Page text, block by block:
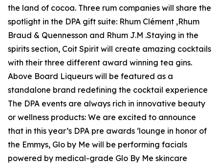
the land of cocoa. Three rum companies will share the
spotlight in the DPA gift suite: Rhum Clément ,Rhum
Braud & Quennesson and Rhum J.M .Staying in the
spirits section, Coit Spirit will create amazing cocktails
with their three different award winning tea gins.
Above Board Liqueurs will be featured as a
standalone brand redefining the cocktail experience
The DPA events are always rich in innovative beauty
or wellness products: We are excited to announce
that in this year’s DPA pre awards ‘lounge in honor of
the Emmys, Glo by Me will be performing facials
powered by medical-grade Glo By Me skincare